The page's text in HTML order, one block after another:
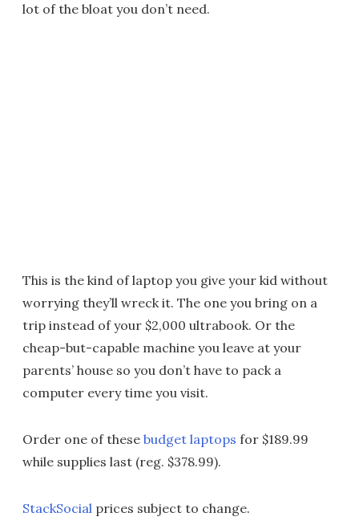
lot of the bloat you don’t need.
This is the kind of laptop you give your kid without
worrying they’ll wreck it. The one you bring on a
trip instead of your $2,000 ultrabook. Or the
cheap-but-capable machine you leave at your
parents’ house so you don’t have to pack a
computer every time you visit.
Order one of these budget laptops for $189.99
while supplies last (reg. $378.99).
StackSocial prices subject to change.